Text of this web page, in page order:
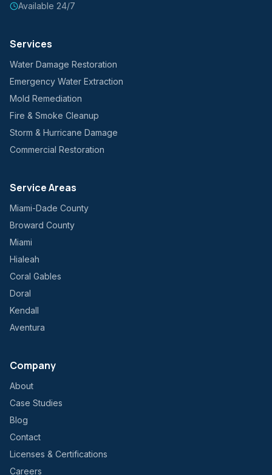
Available 24/7
Services
Water Damage Restoration
Emergency Water Extraction
Mold Remediation
Fire & Smoke Cleanup
Storm & Hurricane Damage
Commercial Restoration
Service Areas
Miami-Dade County
Broward County
Miami
Hialeah
Coral Gables
Doral
Kendall
Aventura
Company
About
Case Studies
Blog
Contact
Licenses & Certifications
Careers